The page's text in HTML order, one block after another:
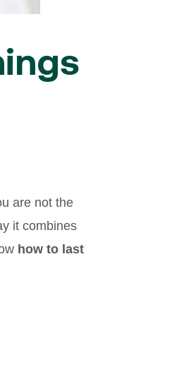
are not the
it combines
how to last